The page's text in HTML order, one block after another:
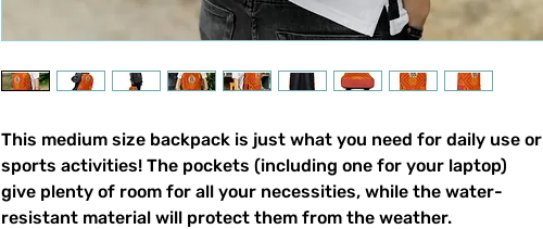
This medium size backpack is just what you need for daily use or
sports activities! The pockets (including one for your laptop)
give plenty of room for all your necessities, while the water-
resistant material will protect them from the weather.